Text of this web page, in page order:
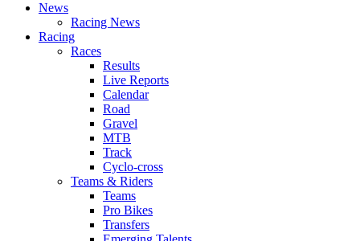
News
Racing News
Racing
Races
Results
Live Reports
Calendar
Road
Gravel
MTB
Track
Cyclo-cross
Teams & Riders
Teams
Pro Bikes
Transfers